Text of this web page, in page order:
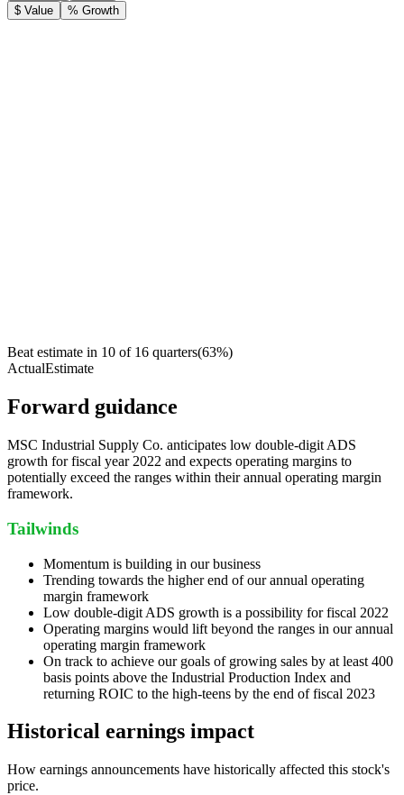
$ Value
% Growth
Beat estimate in 10 of 16 quarters(63%)
ActualEstimate
Forward guidance
MSC Industrial Supply Co. anticipates low double-digit ADS
growth for fiscal year 2022 and expects operating margins to
potentially exceed the ranges within their annual operating margin
framework.
Tailwinds
Momentum is building in our business
Trending towards the higher end of our annual operating
margin framework
Low double-digit ADS growth is a possibility for fiscal 2022
Operating margins would lift beyond the ranges in our annual
operating margin framework
On track to achieve our goals of growing sales by at least 400
basis points above the Industrial Production Index and
returning ROIC to the high-teens by the end of fiscal 2023
Historical earnings impact
How earnings announcements have historically affected this stock's
price.